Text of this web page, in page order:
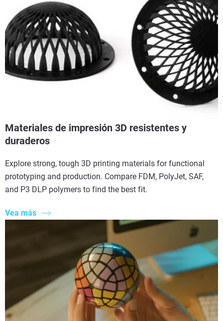
Materiales de impresión 3D resistentes y
duraderos
Explore strong, tough 3D printing materials for functional
prototyping and production. Compare FDM, PolyJet, SAF,
and P3 DLP polymers to find the best fit.
Vea más